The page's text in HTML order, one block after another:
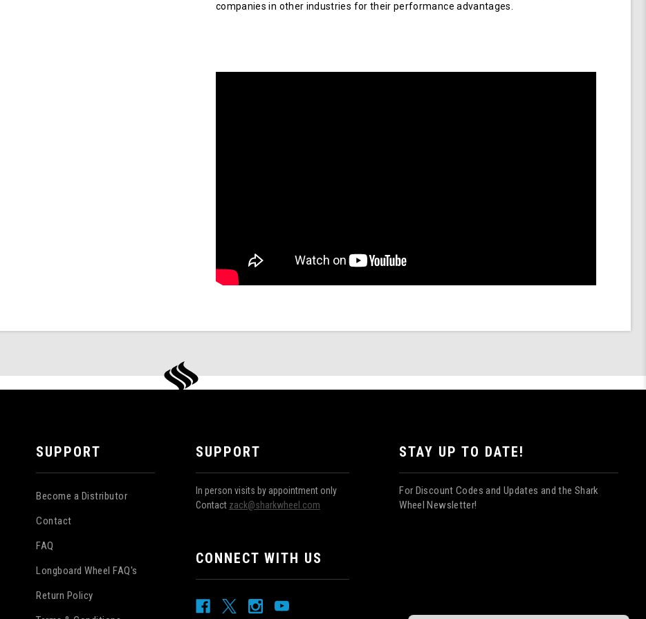
companies in other industries for their performance advantages.
SUPPORT
Become a Distributor
Contact
FAQ
Longboard Wheel FAQ's
Return Policy
SUPPORT
In person visits by appointment only
Contact zack@sharkwheel.com
CONNECT WITH US
STAY UP TO DATE!
For Discount Codes and Updates and the Shark
Wheel Newsletter!